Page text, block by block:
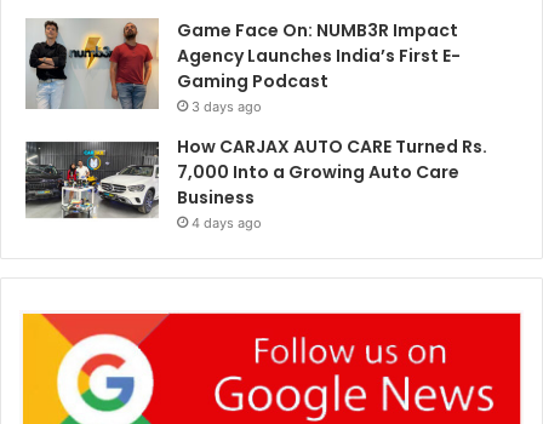
Game Face On: NUMB3R Impact
Agency Launches India’s First E-
Gaming Podcast
3 days ago
How CARJAX AUTO CARE Turned Rs.
7,000 Into a Growing Auto Care
Business
4 days ago